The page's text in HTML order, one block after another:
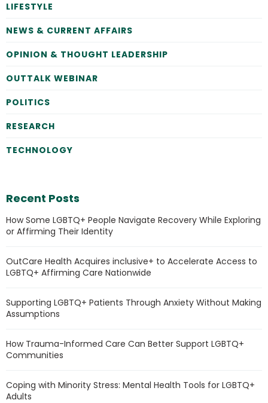
LIFESTYLE
NEWS & CURRENT AFFAIRS
OPINION & THOUGHT LEADERSHIP
OUTTALK WEBINAR
POLITICS
RESEARCH
TECHNOLOGY
Recent Posts
How Some LGBTQ+ People Navigate Recovery While Exploring
or Affirming Their Identity
OutCare Health Acquires inclusive+ to Accelerate Access to
LGBTQ+ Affirming Care Nationwide
Supporting LGBTQ+ Patients Through Anxiety Without Making
Assumptions
How Trauma-Informed Care Can Better Support LGBTQ+
Communities
Coping with Minority Stress: Mental Health Tools for LGBTQ+
Adults